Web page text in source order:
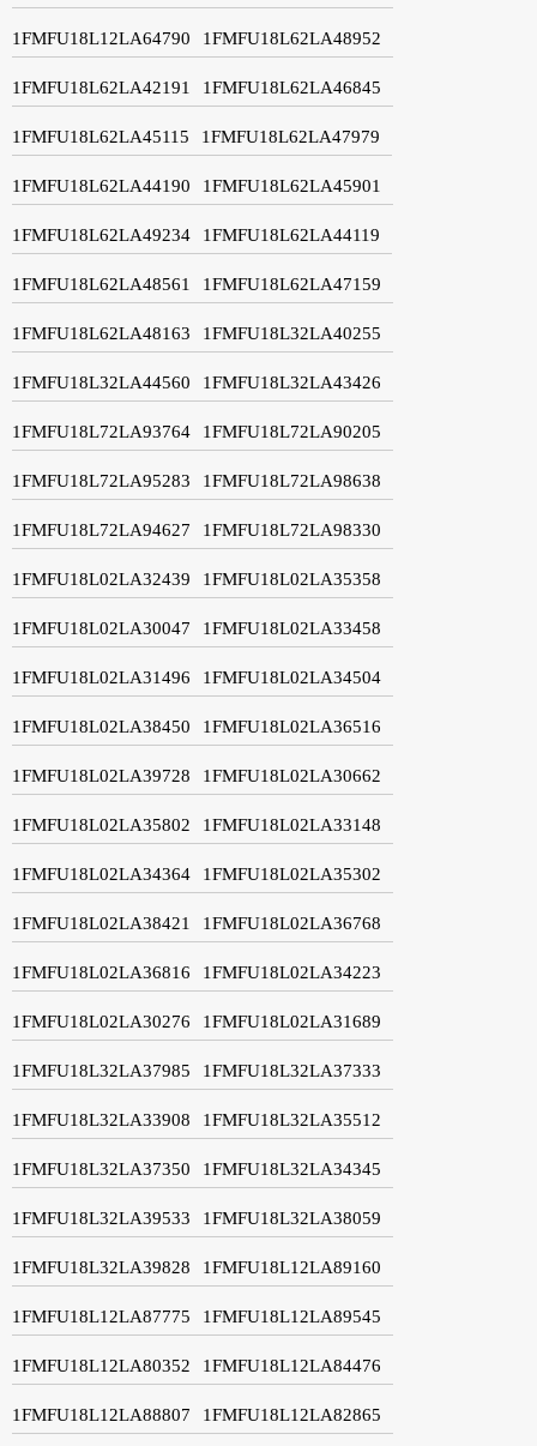
1FMFU18L12LA64790 1FMFU18L62LA48952
1FMFU18L62LA42191 1FMFU18L62LA46845
1FMFU18L62LA45115 1FMFU18L62LA47979
1FMFU18L62LA44190 1FMFU18L62LA45901
1FMFU18L62LA49234 1FMFU18L62LA44119
1FMFU18L62LA48561 1FMFU18L62LA47159
1FMFU18L62LA48163 1FMFU18L32LA40255
1FMFU18L32LA44560 1FMFU18L32LA43426
1FMFU18L72LA93764 1FMFU18L72LA90205
1FMFU18L72LA95283 1FMFU18L72LA98638
1FMFU18L72LA94627 1FMFU18L72LA98330
1FMFU18L02LA32439 1FMFU18L02LA35358
1FMFU18L02LA30047 1FMFU18L02LA33458
1FMFU18L02LA31496 1FMFU18L02LA34504
1FMFU18L02LA38450 1FMFU18L02LA36516
1FMFU18L02LA39728 1FMFU18L02LA30662
1FMFU18L02LA35802 1FMFU18L02LA33148
1FMFU18L02LA34364 1FMFU18L02LA35302
1FMFU18L02LA38421 1FMFU18L02LA36768
1FMFU18L02LA36816 1FMFU18L02LA34223
1FMFU18L02LA30276 1FMFU18L02LA31689
1FMFU18L32LA37985 1FMFU18L32LA37333
1FMFU18L32LA33908 1FMFU18L32LA35512
1FMFU18L32LA37350 1FMFU18L32LA34345
1FMFU18L32LA39533 1FMFU18L32LA38059
1FMFU18L32LA39828 1FMFU18L12LA89160
1FMFU18L12LA87775 1FMFU18L12LA89545
1FMFU18L12LA80352 1FMFU18L12LA84476
1FMFU18L12LA88807 1FMFU18L12LA82865